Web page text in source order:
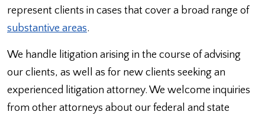
represent clients in cases that cover a broad range of
substantive areas.
We handle litigation arising in the course of advising
our clients, as well as for new clients seeking an
experienced litigation attorney. We welcome inquiries
from other attorneys about our federal and state